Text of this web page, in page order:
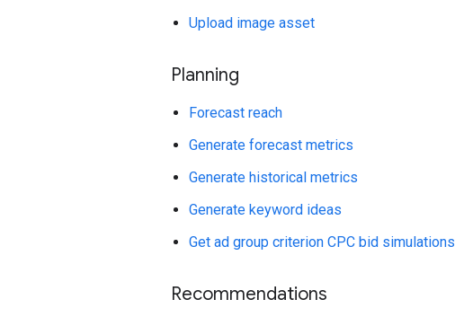
Upload image asset
Planning
Forecast reach
Generate forecast metrics
Generate historical metrics
Generate keyword ideas
Get ad group criterion CPC bid simulations
Recommendations